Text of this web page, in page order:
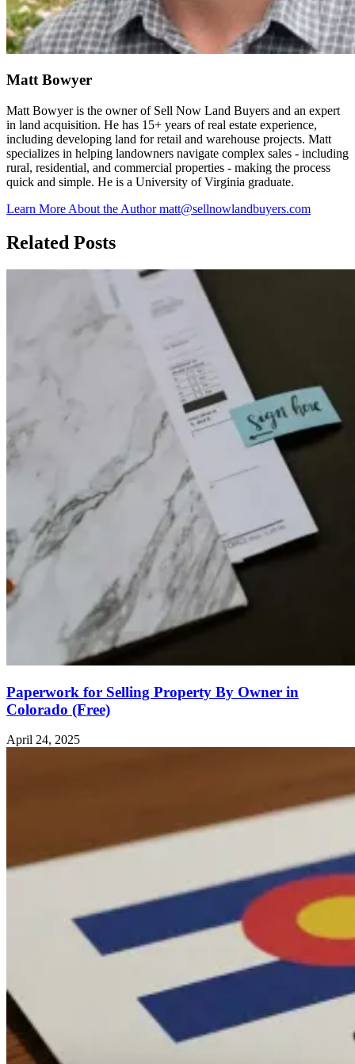
Matt Bowyer
Matt Bowyer is the owner of Sell Now Land Buyers and an expert
in land acquisition. He has 15+ years of real estate experience,
including developing land for retail and warehouse projects. Matt
specializes in helping landowners navigate complex sales - including
rural, residential, and commercial properties - making the process
quick and simple. He is a University of Virginia graduate.
Learn More About the Authormatt@sellnowlandbuyers.com
Related Posts
Paperwork for Selling Property By Owner in
Colorado (Free)
April 24, 2025